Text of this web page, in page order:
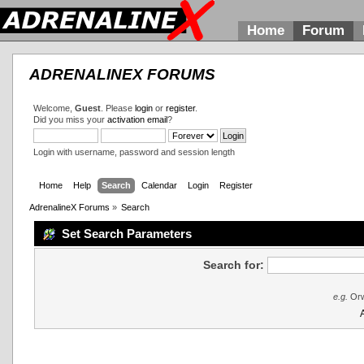
Home Forum
ADRENALINEX FORUMS
Welcome, Guest. Please loginor register.
Did you miss your activation email?
Login with username, password and session length
Home Help Search Calendar Login Register
AdrenalineX Forums » Search
Set Search Parameters
Search for:
e.g.